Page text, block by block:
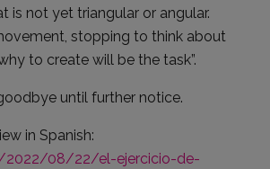
is not yet triangular or angular.
stopping to think about
to create will be the task”.
until further notice.
in Spanish:
2022/08/22/el-ejercicio-de-